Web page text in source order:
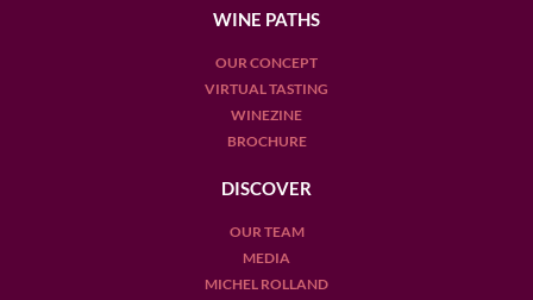
WINE PATHS
OUR CONCEPT
VIRTUAL TASTING
WINEZINE
BROCHURE
DISCOVER
OUR TEAM
MEDIA
MICHEL ROLLAND